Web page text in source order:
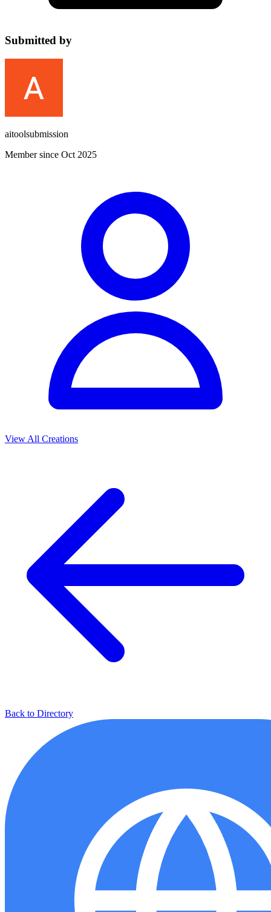
Submitted by
aitoolsubmission
Member since Oct 2025
View All Creations
Back to Directory